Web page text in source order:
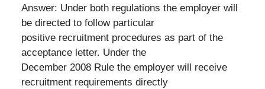
Answer: Under both regulations the employer will
be directed to follow particular
positive recruitment procedures as part of the
acceptance letter. Under the
December 2008 Rule the employer will receive
recruitment requirements directly